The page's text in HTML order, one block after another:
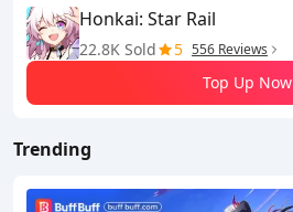
Honkai: Star Rail
22.8K Sold 5 556 Reviews
Top Up Now
Trending